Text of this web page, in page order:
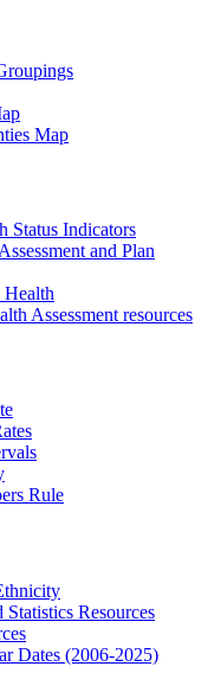
Map
Status Indicators
and Plan
Health
Assessment resources
Rule
Resources
Dates (2006-2025)